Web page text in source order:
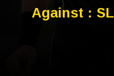
Against : SL